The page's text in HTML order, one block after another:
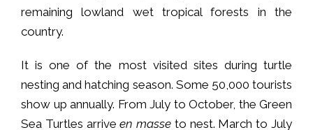
remaining lowland wet tropical forests in the
country.
It is one of the most visited sites during turtle
nesting and hatching season. Some 50,000 tourists
show up annually. From July to October, the Green
Sea Turtles arriveen masse to nest. March to July